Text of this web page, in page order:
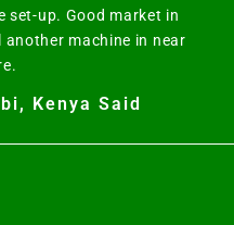
up. Good market in
machine in near
Kenya Said